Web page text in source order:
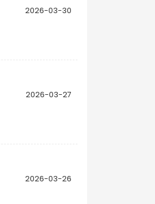
2026-03-30
2026-03-27
2026-03-26